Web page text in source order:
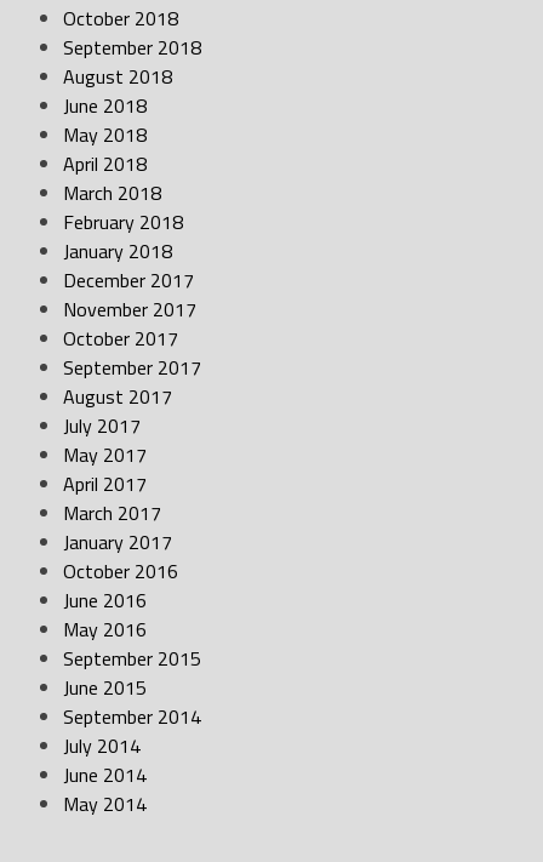
October 2018
September 2018
August 2018
June 2018
May 2018
April 2018
March 2018
February 2018
January 2018
December 2017
November 2017
October 2017
September 2017
August 2017
July 2017
May 2017
April 2017
March 2017
January 2017
October 2016
June 2016
May 2016
September 2015
June 2015
September 2014
July 2014
June 2014
May 2014